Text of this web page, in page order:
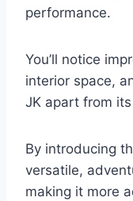
performance.
You’ll notice
interior space,
JK apart from
By introducing
versatile,
making it more